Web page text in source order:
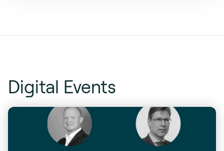
Digital Events